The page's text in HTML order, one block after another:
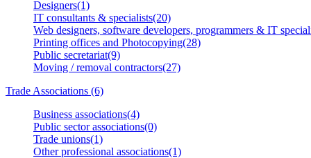
Designers(1)
IT consultants & specialists(20)
Web designers, software developers, programmers & IT
Printing offices and Photocopying(28)
Public secretariat(9)
Moving / removal contractors(27)
Trade Associations (6)
Business associations(4)
Public sector associations(0)
Trade unions(1)
Other professional associations(1)